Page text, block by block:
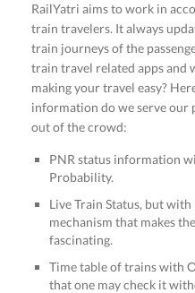
RailYatri aims to work in
train travelers. It always
train journeys of the
train travel related apps and
making your travel easy?
information do we serve our
out of the crowd:
PNR status information
Probability.
Live Train Status, but
mechanism that makes
fascinating.
Time table of trains with
that one may check it